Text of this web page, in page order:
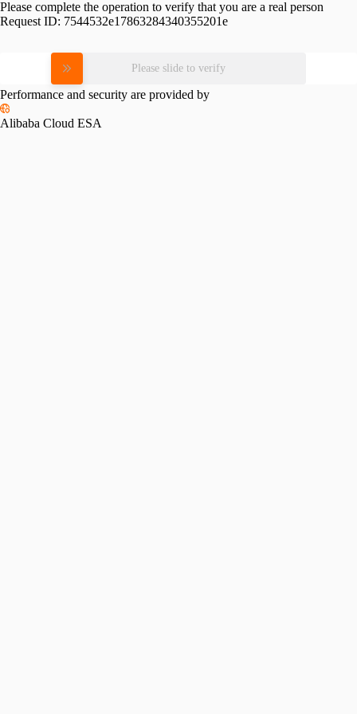
Please complete the operation to verify that you are a real person
Request ID: 7544532e17863284340355201e
Please slide to verify
Performance and security are provided by
Alibaba Cloud ESA